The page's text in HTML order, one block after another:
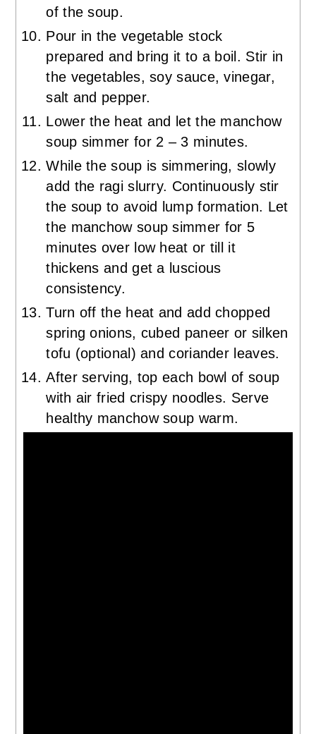
of the soup.
Pour in the vegetable stock
prepared and bring it to a boil. Stir in
the vegetables, soy sauce, vinegar,
salt and pepper.
Lower the heat and let the manchow
soup simmer for 2 – 3 minutes.
While the soup is simmering, slowly
add the ragi slurry. Continuously stir
the soup to avoid lump formation. Let
the manchow soup simmer for 5
minutes over low heat or till it
thickens and get a luscious
consistency.
Turn off the heat and add chopped
spring onions, cubed paneer or silken
tofu (optional) and coriander leaves.
After serving, top each bowl of soup
with air fried crispy noodles. Serve
healthy manchow soup warm.